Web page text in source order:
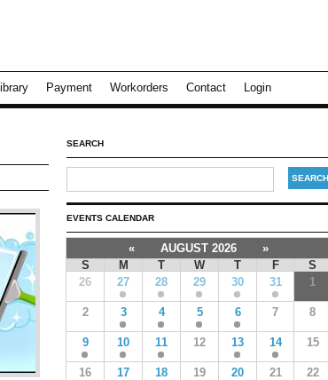
Payment Workorders Contact Login
SEARCH
EVENTS CALENDAR
« AUGUST 2026
»
S
M T W T F
S
26
27 28 29 30 31 1
2 3 4 5 6 7 8
9 10 11 12 13 14 15
16 17 18 19 20 21 22